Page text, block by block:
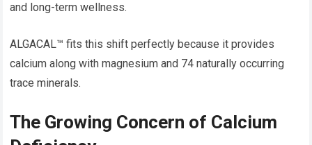
and long-term wellness.
ALGACAL™ fits this shift perfectly because it provides
calcium along with magnesium and 74 naturally occurring
trace minerals.
The Growing Concern of Calcium